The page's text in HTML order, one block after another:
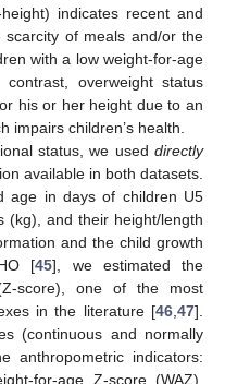
indicates recent and
of meals and/or the
with a low weight-for-age
overweight status
his or her height due to an
impairs children’s health.
status, we used directly
available in both datasets.
age in days of children U5
(kg), and their height/length
and the child growth
[45], we estimated the
score), one of the most
in the literature [46 47].
(continuous and normally
anthropometric indicators:
for-age Z-score (WAZ),